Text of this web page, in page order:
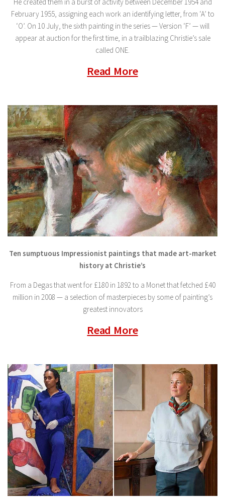
February 1955, assigning each work an identifying letter, from ‘A’ to
‘O’. On 10 July, the sixth painting in the series — Version ‘F’ — will
appear at auction for the first time, in a trailblazing Christie’s sale
called ONE.
Read More
Ten sumptuous Impressionist paintings that made art-market
history at Christie’s
From a Degas that went for £180 in 1892 to a Monet that fetched £40
million in 2008 — a selection of masterpieces by some of painting’s
greatest innovators
Read More